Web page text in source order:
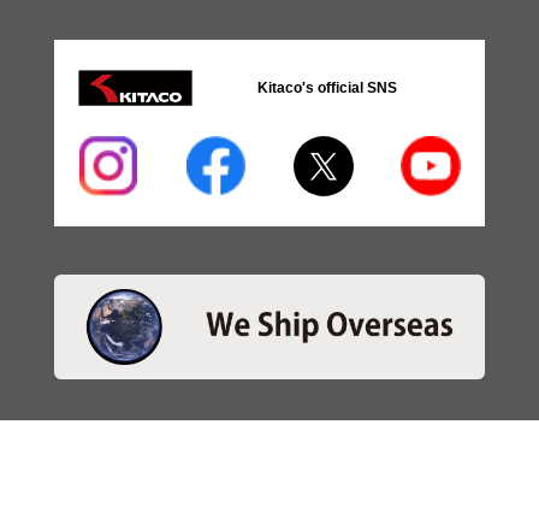
Kitaco's official SNS